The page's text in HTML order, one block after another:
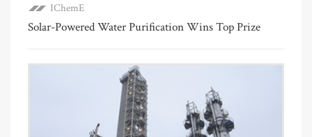
IChemE
Solar-Powered Water Purification Wins Top Prize